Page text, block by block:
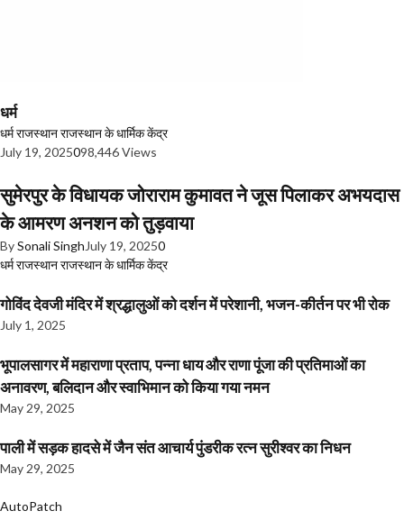
धर्म
धर्मराजस्थानराजस्थान के धार्मिक केंद्र
July 19, 2025098,446 Views
सुमेरपुर के विधायक जोराराम कुमावत ने जूस पिलाकर अभयदास
के आमरण अनशन को तुड़वाया
BySonali Singh July 19, 20250
धर्मराजस्थानराजस्थान के धार्मिक केंद्र
गोविंद देवजी मंदिर में श्रद्धालुओं को दर्शन में परेशानी, भजन-कीर्तन पर भी रोक
July 1, 2025
भूपालसागर में महाराणा प्रताप, पन्ना धाय और राणा पूंजा की प्रतिमाओं का
अनावरण, बलिदान और स्वाभिमान को किया गया नमन
May 29, 2025
पाली में सड़क हादसे में जैन संत आचार्य पुंडरीक रत्न सुरीश्वर का निधन
May 29, 2025
AutoPatch